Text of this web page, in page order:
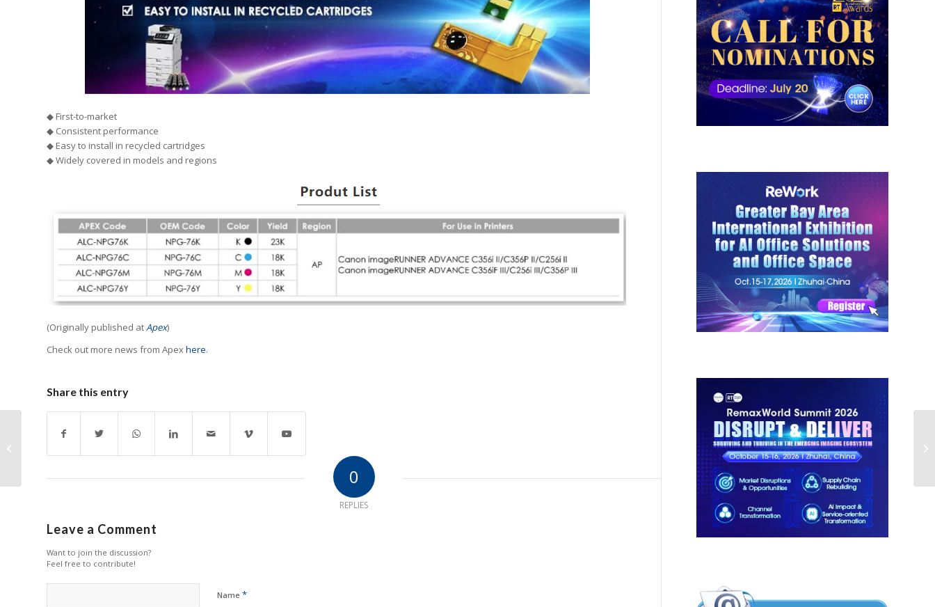
◆ First-to-market
◆ Consistent performance
◆ Easy to install in recycled cartridges
◆ Widely covered in models and regions
(Originally published atApex)
Check out more news from Apexhere.
Share this entry
0
REPLIES
Leave a Comment
Want to join the discussion?
Feel free to contribute!
Name *
Brazil Issues Ruling on